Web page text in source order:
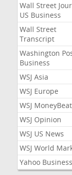
Wall Street
US Business
Wall Street
Transcript
Washington
Business
WSJ Asia
WSJ Europe
WSJ MoneyBeat
WSJ Opinion
WSJ US News
WSJ World
Yahoo Business